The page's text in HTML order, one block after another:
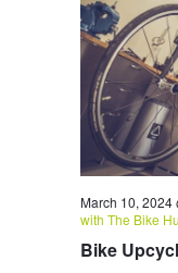
Bike
March 10, 2024
with The Bike